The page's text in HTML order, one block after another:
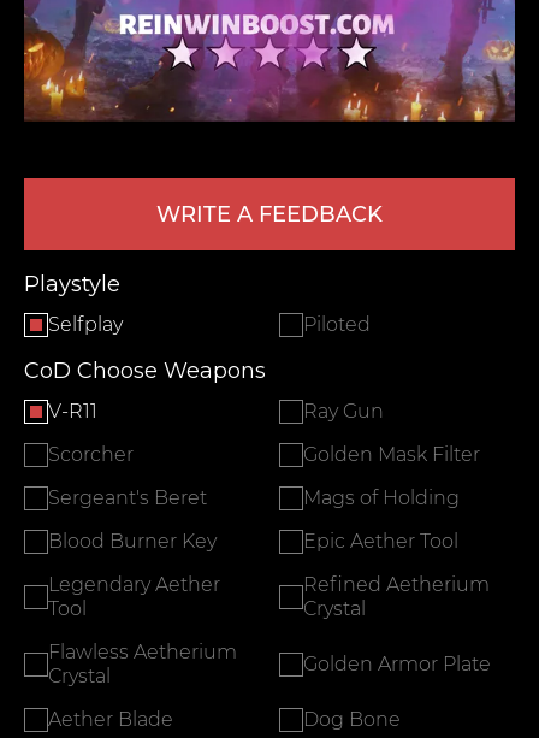
WRITE A FEEDBACK
Playstyle
Selfplay Piloted
CoD Choose Weapons
V-R11
Ray Gun
Scorcher
Golden Mask Filter
Sergeant's Beret
Mags of Holding
Blood Burner Key
Epic Aether Tool
Legendary Aether
Tool
Refined Aetherium
Crystal
Flawless Aetherium
Crystal
Golden Armor Plate
Aether Blade
Dog Bone